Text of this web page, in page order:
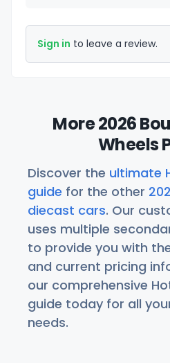
Sign in to leave a review.
More 2026
Wheels
Discover the ultimate
guide for the other
diecast cars. Our
uses multiple
to provide you with
and current pricing
our comprehensive
guide today for all
needs.